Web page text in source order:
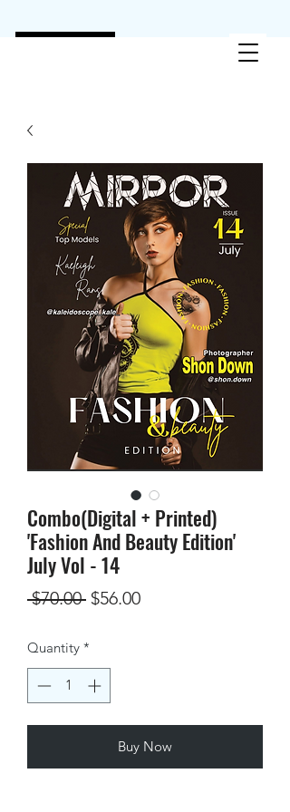
Combo(Digital + Printed)
'Fashion And Beauty Edition'
July Vol - 14
$70.00 Regular
$56.00Sale
Quantity *
Buy Now